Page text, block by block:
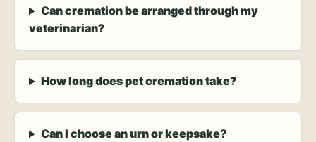
Can cremation be arranged through my
veterinarian?
How long does pet cremation take?
Can I choose an urn or keepsake?